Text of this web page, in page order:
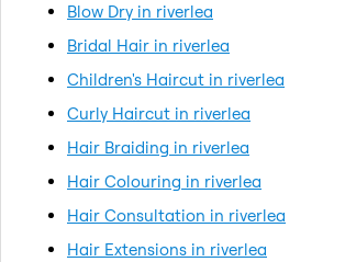
Blow Dry in riverlea
Bridal Hair in riverlea
Children's Haircut in riverlea
Curly Haircut in riverlea
Hair Braiding in riverlea
Hair Colouring in riverlea
Hair Consultation in riverlea
Hair Extensions in riverlea